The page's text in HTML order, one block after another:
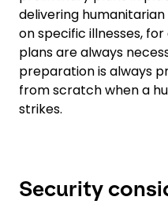
delivering
on specific illnesses,
plans are always
preparation is always
from scratch when a
strikes.
Security